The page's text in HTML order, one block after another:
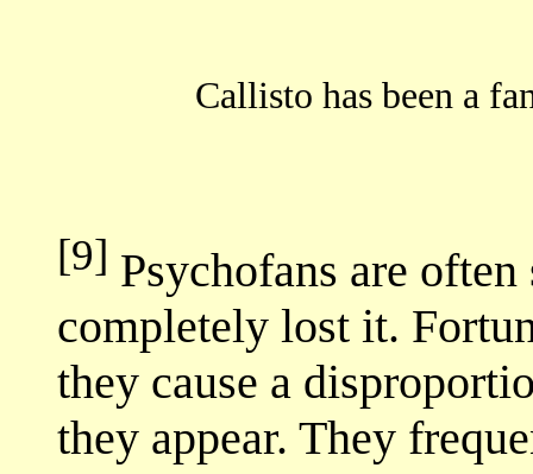
Callisto has been a
[9] Psychofans are
completely lost it.
they cause a
they appear. They